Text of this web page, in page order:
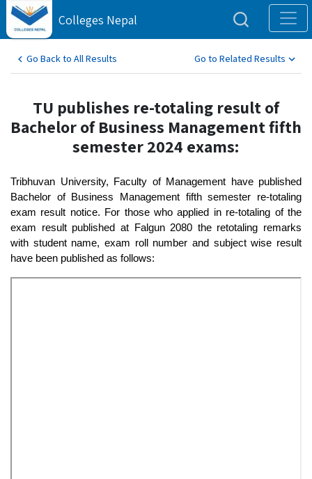
Colleges Nepal
Go Back to All Results Go to Related Results
TU publishes re-totaling result of
Bachelor of Business Management fifth
semester 2024 exams:
Tribhuvan University, Faculty of Management have published
Bachelor of Business Management fifth semester re-totaling
exam result notice. For those who applied in re-totaling of the
exam result published at Falgun 2080 the retotaling remarks
with student name, exam roll number and subject wise result
have been published as follows: